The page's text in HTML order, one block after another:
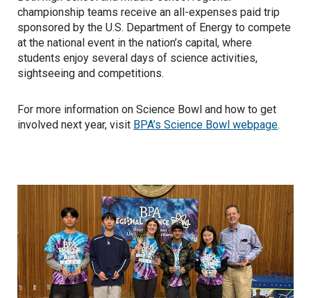
championship teams receive an all-expenses paid trip
sponsored by the U.S. Department of Energy to compete
at the national event in the nation’s capital, where
students enjoy several days of science activities,
sightseeing and competitions.
For more information on Science Bowl and how to get
involved next year, visit BPA’s Science Bowl webpage.